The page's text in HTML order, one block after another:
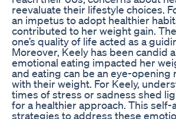
reevaluate their lifestyle choices.
an impetus to adopt healthier
contributed to her weight gain.
one’s quality of life acted as a
Moreover, Keely has been candid
emotional eating impacted her
and eating can be an eye-
with their weight. For Keely,
times of stress or sadness shed
for a healthier approach. This
strategies to address these